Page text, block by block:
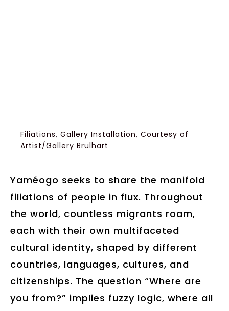
Filiations, Gallery Installation, Courtesy of
Artist/Gallery Brulhart
Yaméogo seeks to share the manifold
filiations of people in flux. Throughout
the world, countless migrants roam,
each with their own multifaceted
cultural identity, shaped by different
countries, languages, cultures, and
citizenships. The question “Where are
you from?” implies fuzzy logic, where all